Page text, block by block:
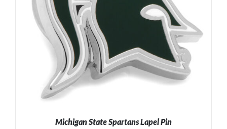
Michigan State Spartans Lapel Pin